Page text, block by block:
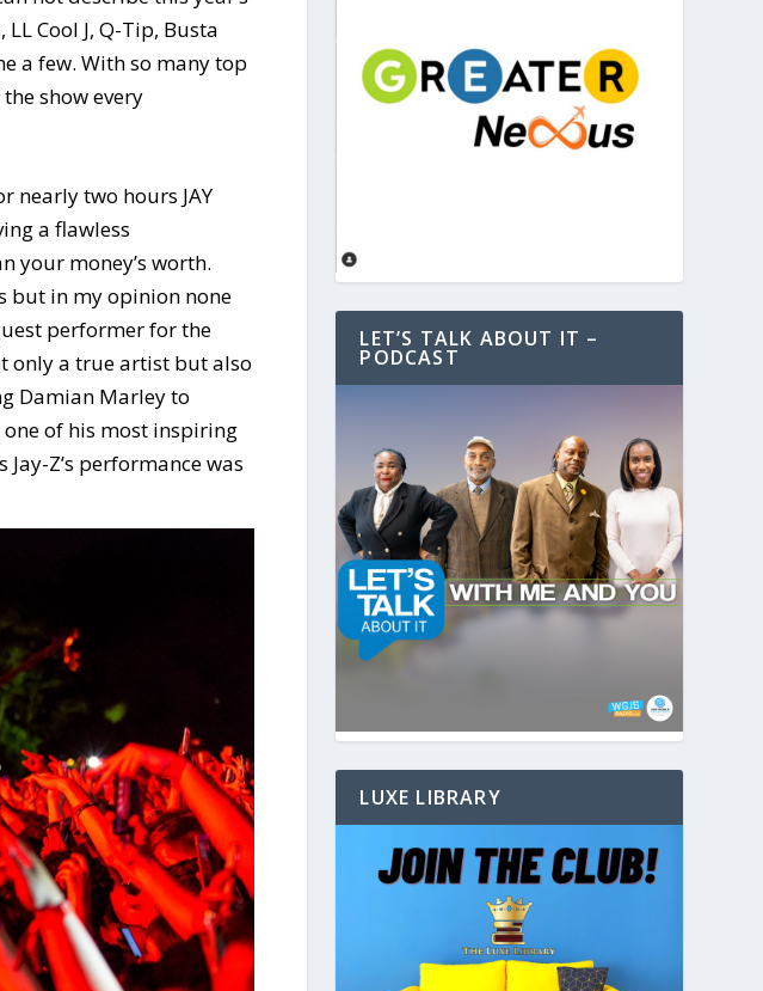
Cool J, Q-Tip, Busta
a few. With so many top
show every
nearly two hours JAY
a flawless
your money’s worth.
but in my opinion none
performer for the
only a true artist but also
Damian Marley to
one of his most inspiring
Z’s performance was
LET’S TALK ABOUT IT –
PODCAST
LUXE LIBRARY